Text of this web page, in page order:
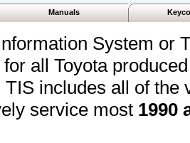
Manuals
System or
all Toyota
includes all of the
service most 1990